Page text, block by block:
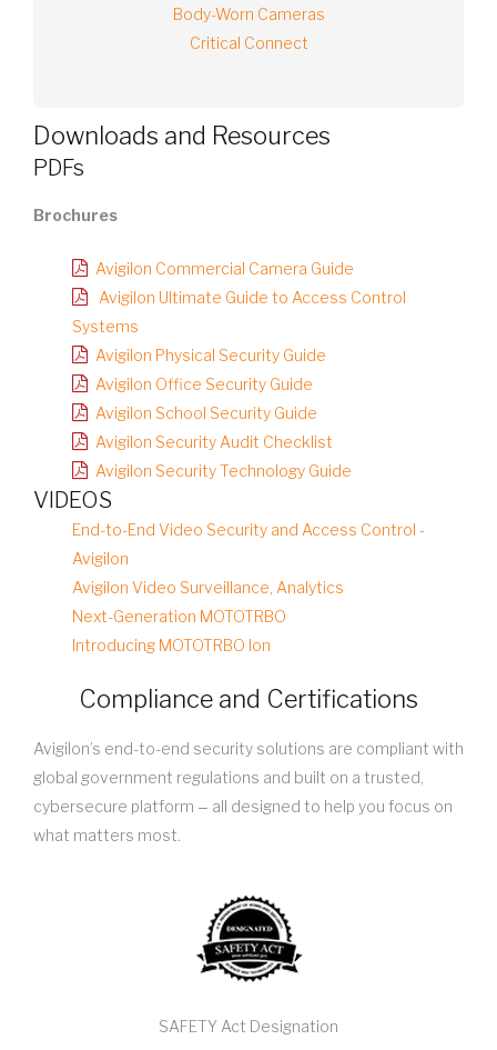
Body-Worn Cameras
Critical Connect
Downloads and Resources
PDFs
Brochures
Avigilon Commercial Camera Guide
Avigilon Ultimate Guide to Access Control
Systems
Avigilon Physical Security Guide
Avigilon Office Security Guide
Avigilon School Security Guide
Avigilon Security Audit Checklist
Avigilon Security Technology Guide
VIDEOS
End-to-End Video Security and Access Control -
Avigilon
Avigilon Video Surveillance, Analytics
Next-Generation MOTOTRBO
Introducing MOTOTRBO Ion
Compliance and Certifications
Avigilon’s end-to-end security solutions are compliant with
global government regulations and built on a trusted,
cybersecure platform ‒ all designed to help you focus on
what matters most.
SAFETY Act Designation